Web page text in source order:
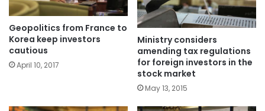
Geopolitics from France to
Korea keep investors
cautious
April 10, 2017
Ministry considers
amending tax regulations
for foreign investors in the
stock market
May 13, 2015